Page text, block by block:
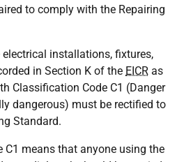
to comply with the Repairing
installations, fixtures,
in Section K of the EICR as
Classification Code C1 (Danger
dangerous) must be rectified to
Standard.
C1 means that anyone using the